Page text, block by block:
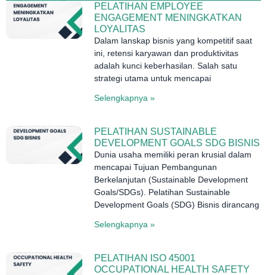
PELATIHAN EMPLOYEE
ENGAGEMENT MENINGKATKAN
LOYALITAS
Dalam lanskap bisnis yang kompetitif saat
ini, retensi karyawan dan produktivitas
adalah kunci keberhasilan. Salah satu
strategi utama untuk mencapai
Selengkapnya »
PELATIHAN SUSTAINABLE
DEVELOPMENT GOALS SDG BISNIS
Dunia usaha memiliki peran krusial dalam
mencapai Tujuan Pembangunan
Berkelanjutan (Sustainable Development
Goals/SDGs). Pelatihan Sustainable
Development Goals (SDG) Bisnis dirancang
Selengkapnya »
PELATIHAN ISO 45001
OCCUPATIONAL HEALTH SAFETY